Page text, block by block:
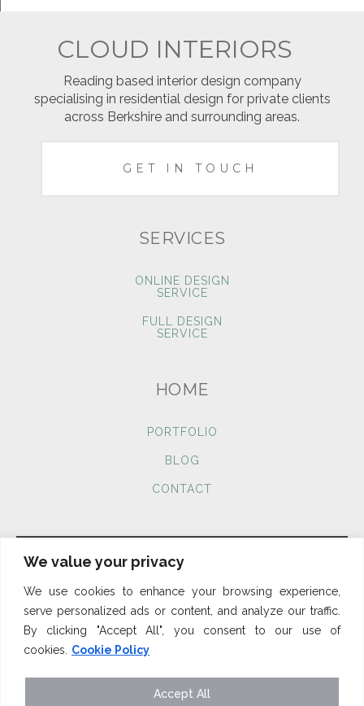
We value your privacy
We use cookies to enhance your browsing experience,
serve personalized ads or content, and analyze our traffic.
By clicking "Accept All", you consent to our use of
cookies.
Cookie Policy
Accept All
CLOUD INTERIORS
Reading based interior design company
specialising in residential design for private clients
across Berkshire and surrounding areas.
GET IN TOUCH
SERVICES
ONLINE DESIGN
SERVICE
FULL DESIGN
SERVICE
HOME
PORTFOLIO
BLOG
CONTACT
Cookies Privacy Policy Terms & Conditions